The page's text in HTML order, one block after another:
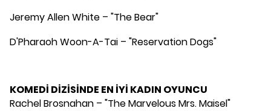
Jeremy Allen White – "The Bear"
D'Pharaoh Woon-A-Tai – "Reservation Dogs"
KOMEDİ DİZİSİNDE EN İYİ KADIN OYUNCU
Rachel Brosnahan – "The Marvelous Mrs. Maisel"